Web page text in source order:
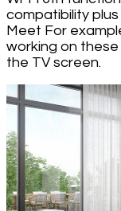
compatibility
Meet For
working on
the TV screen.